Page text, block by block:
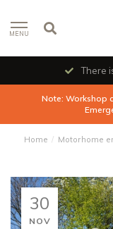
MENU
There
Note: Workshop
Home / Motorhome
30
NOV